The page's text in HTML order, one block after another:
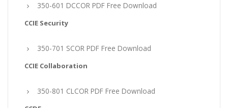
350-601 DCCOR PDF Free Download
CCIE Security
350-701 SCOR PDF Free Download
CCIE Collaboration
350-801 CLCOR PDF Free Download